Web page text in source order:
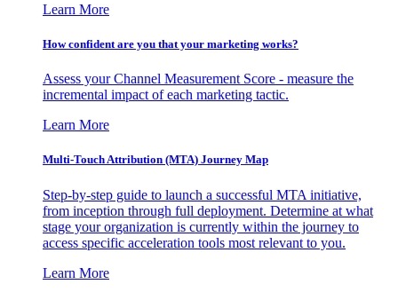
Learn More
How confident are you that your marketing works?
Assess your Channel Measurement Score - measure the
incremental impact of each marketing tactic.
Learn More
Multi-Touch Attribution (MTA) Journey Map
Step-by-step guide to launch a successful MTA initiative,
from inception through full deployment. Determine at what
stage your organization is currently within the journey to
access specific acceleration tools most relevant to you.
Learn More